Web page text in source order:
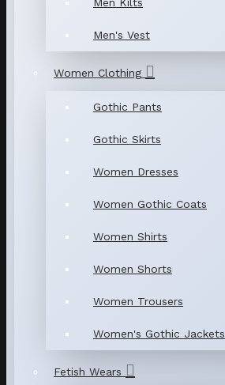
Men's Vest
Women Clothing
Gothic Pants
Gothic Skirts
Women Dresses
Women Gothic Coats
Women Shirts
Women Shorts
Women Trousers
Women's Gothic Jackets
Fetish Wears